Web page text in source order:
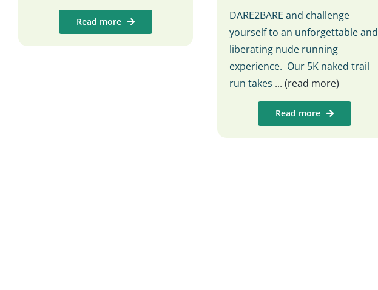
Read more
DARE2BARE and challenge
yourself to an unforgettable and
liberating nude running
experience. Our 5K naked trail
run takes ... (read more)
Read more